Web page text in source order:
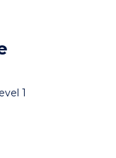
1